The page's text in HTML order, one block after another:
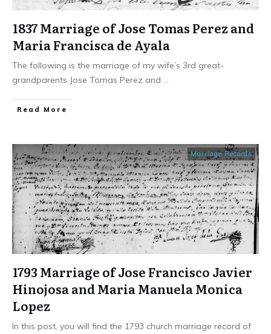
1837 Marriage of Jose Tomas Perez and
Maria Francisca de Ayala
The following is the marriage of my wife’s 3rd great-
grandparents Jose Tomas Perez and
​Read More
Marriage Records
1793 Marriage of Jose Francisco Javier
Hinojosa and Maria Manuela Monica
Lopez
In this post, you will find the 1793 church marriage record of